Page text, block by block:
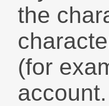
the
(for
account.